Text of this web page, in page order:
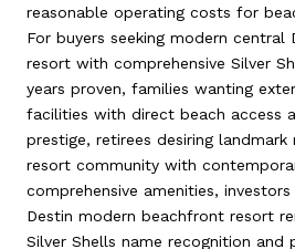
reasonable operating costs for
For buyers seeking modern central
resort with comprehensive Silver
years proven, families wanting
facilities with direct beach access
prestige, retirees desiring
resort community with
comprehensive amenities,
Destin modern beachfront resort
Silver Shells name recognition and